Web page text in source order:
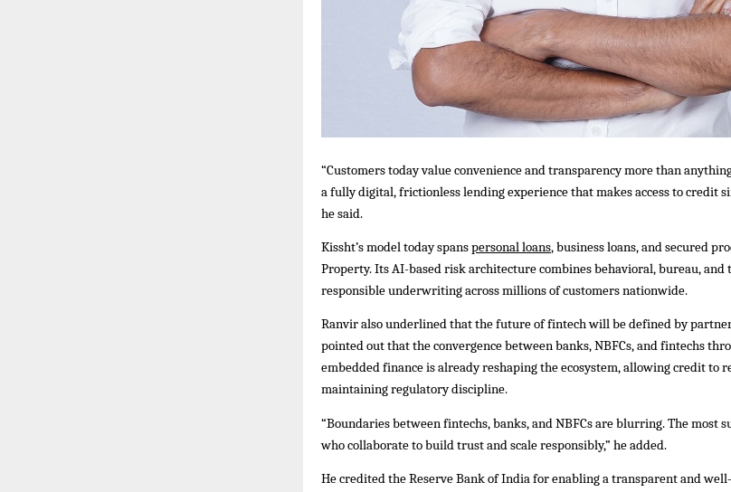
“Customers today value convenience and transparency more than
a fully digital, frictionless lending experience that makes access to credit
he said.
Kissht’s model today spanspersonal loans, business loans, and secured
Property. Its AI-based risk architecture combines behavioral, bureau, and
responsible underwriting across millions of customers nationwide.
Ranvir also underlined that the future of fintech will be defined by
pointed out that the convergence between banks, NBFCs, and fintechs
embedded finance is already reshaping the ecosystem, allowing credit to
maintaining regulatory discipline.
“Boundaries between fintechs, banks, and NBFCs are blurring. The most
who collaborate to build trust and scale responsibly,” he added.
He credited the Reserve Bank of India for enabling a transparent and